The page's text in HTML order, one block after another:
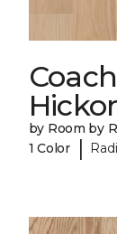
by Room by
1 Color
|